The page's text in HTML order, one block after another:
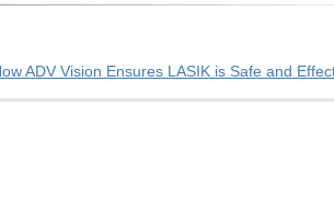
ADV Vision Ensures LASIK is Safe and